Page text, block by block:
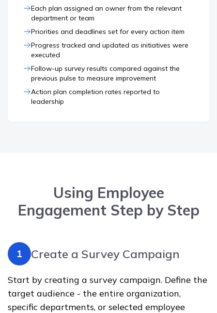
Each plan assigned an owner from the relevant
department or team
Priorities and deadlines set for every action item
Progress tracked and updated as initiatives were
executed
Follow-up survey results compared against the
previous pulse to measure improvement
Action plan completion rates reported to
leadership
Using Employee
Engagement Step by Step
1 Create a Survey Campaign
Start by creating a survey campaign. Define the
target audience - the entire organization,
specific departments, or selected employee